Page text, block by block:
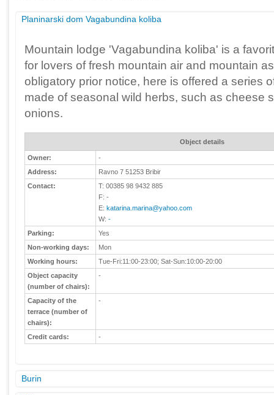
Planinarski dom Vagabundina koliba
Mountain lodge 'Vagabundina koliba' is a
for lovers of fresh mountain air and mountain
obligatory prior notice, here is offered a series
made of seasonal wild herbs, such as cheese
onions.
Object details
Owner:
-
Address:
Ravno 7 51253 Bribir
Contact:
T: 00385 98 9432 885
F: -
E: katarina.marina@yahoo.com
W: -
Parking:
Yes
Non-working days:
Mon
Working hours:
Tue-Fri:11:00-23:00; Sat-Sun:10:00-20:00
Object capacity
(number of chairs):
-
Capacity of the
terrace (number of
chairs):
-
Credit cards: -
Burin